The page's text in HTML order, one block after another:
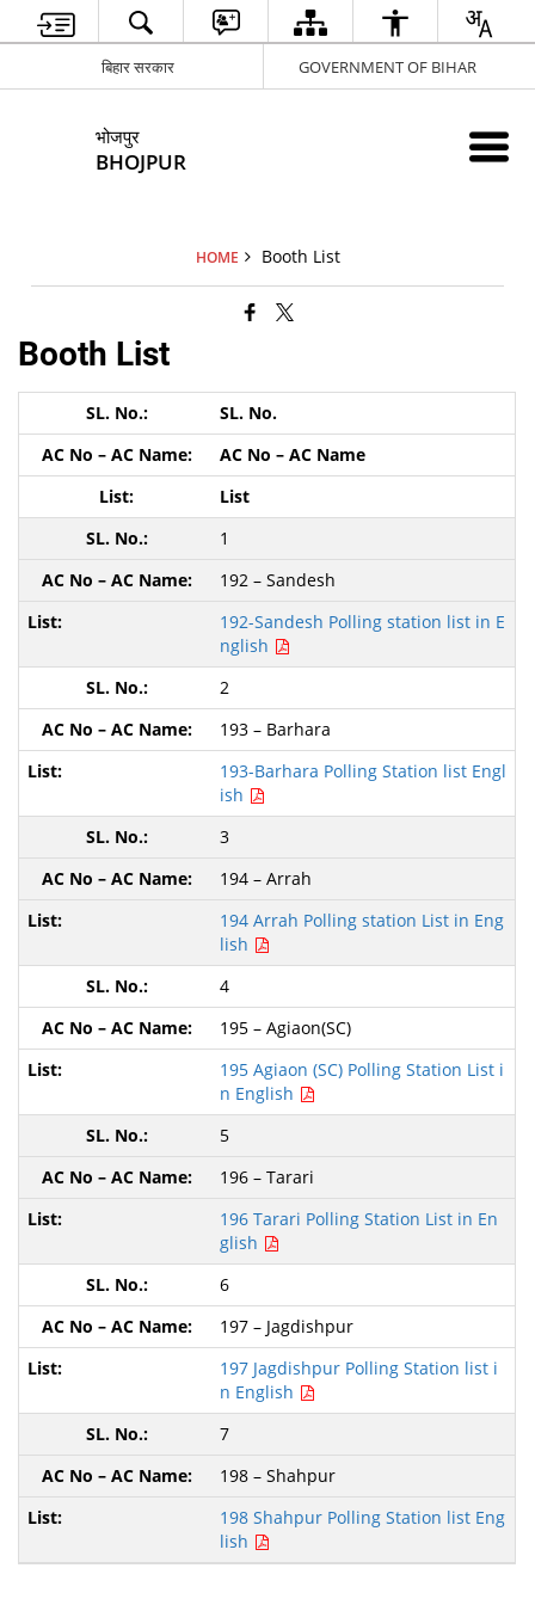
बिहार सरकार GOVERNMENT OF BIHAR
भोजपुर
BHOJPUR
HOME Booth List
Booth List
SL. No.
AC No – AC Name
List
1
192 – Sandesh
192-Sandesh Polling station list in E
nglish
2
193 – Barhara
193-Barhara Polling Station list Engl
ish
3
194 – Arrah
194 Arrah Polling station List in Eng
lish
4
195 – Agiaon(SC)
195 Agiaon (SC) Polling Station List i
n English
5
196 – Tarari
196 Tarari Polling Station List in En
glish
6
197 – Jagdishpur
197 Jagdishpur Polling Station list i
n English
7
198 – Shahpur
198 Shahpur Polling Station list Eng
lish